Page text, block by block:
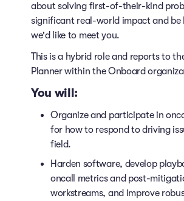
about solving first-of-their-kind
significant real-world impact and be
we'd like to meet you.
This is a hybrid role and reports to
Planner within the Onboard
You will:
Organize and participate in
for how to respond to driving
field.
Harden software, develop
oncall metrics and post-
workstreams, and improve